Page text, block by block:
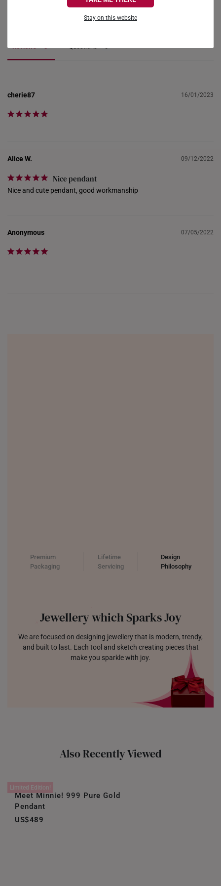
HONG KONG
NETHERLANDS
UNITED KINGDOM (UK)
Stay on this website
Ask a Question
Reviews Questions
16/01/2023
cherie87
09/12/2022
Alice W.
Nice pendant
Nice and cute pendant, good workmanship
07/05/2022
Anonymous
Premium
Packaging
Lifetime
Servicing
Design
Philosophy
Jewellery which Sparks Joy
We are focused on designing jewellery that is modern, trendy,
and built to last. Each tool and sketch creating pieces that
make you sparkle with joy.
Also Recently Viewed
Limited Edition!
Meet Minnie! 999 Pure Gold
Pendant
US$489